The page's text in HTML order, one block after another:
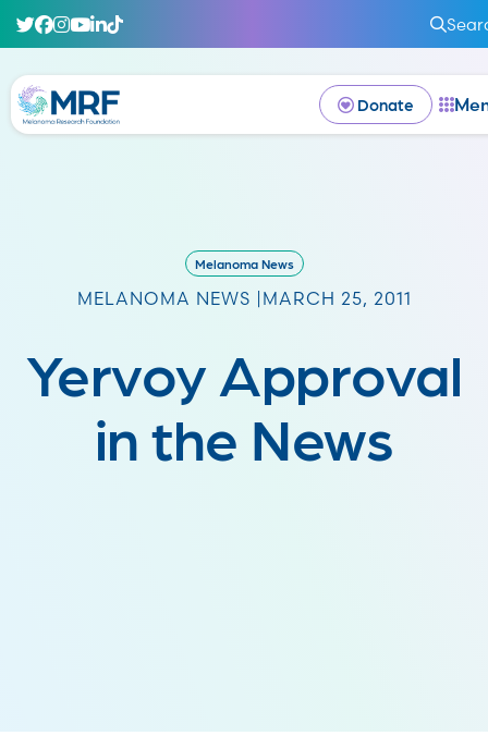
Donate
Melanoma News
MELANOMA NEWS | MARCH 25, 2011
Yervoy Approval
in the News